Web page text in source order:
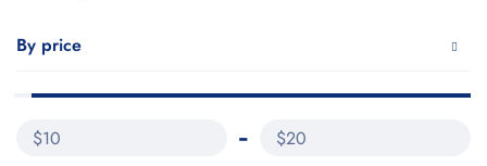
By price
$10 $20